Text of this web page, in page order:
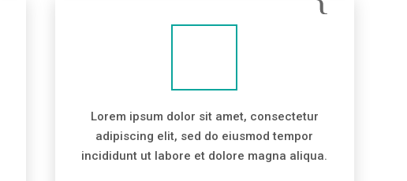
Lorem ipsum dolor sit amet, consectetur
adipiscing elit, sed do eiusmod tempor
incididunt ut labore et dolore magna aliqua.